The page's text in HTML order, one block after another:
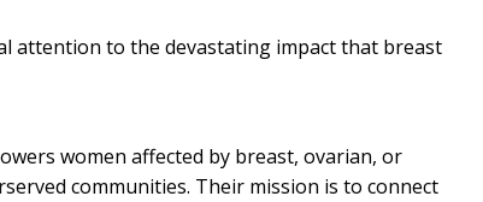
attention to the devastating impact that breast
women affected by breast, ovarian, or
communities. Their mission is to connect